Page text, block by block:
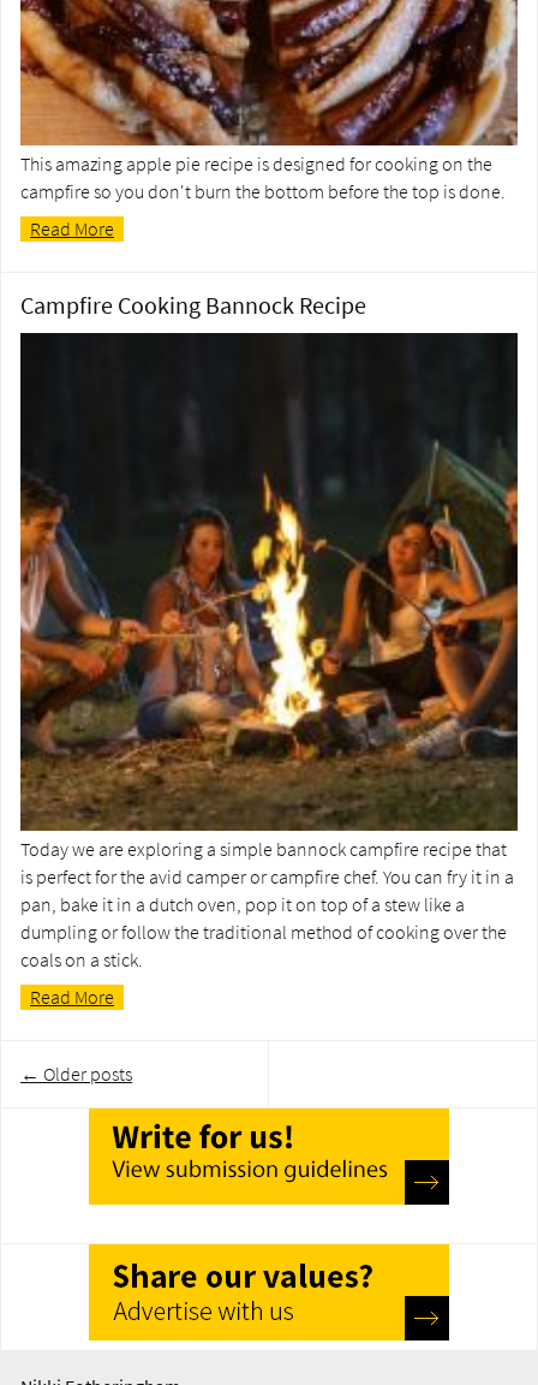
This amazing apple pie recipe is designed for cooking on the
campfire so you don't burn the bottom before the top is done.
Read More
Campfire Cooking Bannock Recipe
Today we are exploring a simple bannock campfire recipe that
is perfect for the avid camper or campfire chef. You can fry it in a
pan, bake it in a dutch oven, pop it on top of a stew like a
dumpling or follow the traditional method of cooking over the
coals on a stick.
Read More
navigation
← Older posts